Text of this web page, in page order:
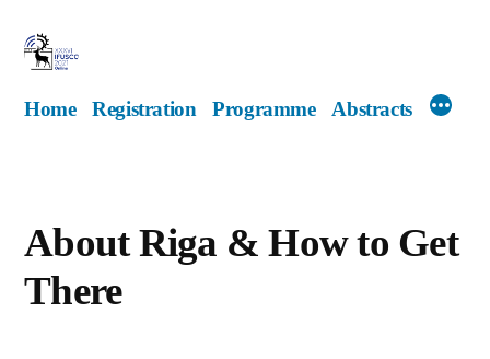
content
Home Registration Programme Abstracts
About Riga & How to Get
There